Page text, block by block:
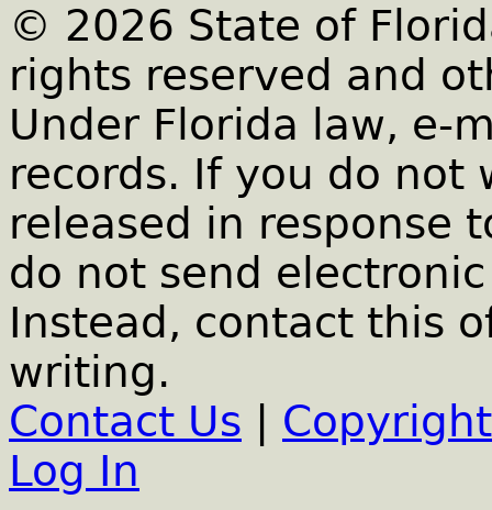
© 2026 State of
rights reserved and
Under Florida law, e-
records. If you do not
released in response
do not send
Instead, contact this
writing.
Contact Us
Log In